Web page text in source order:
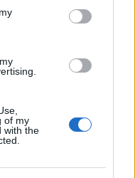
of my
with the
chatu
18:26
: Žádné